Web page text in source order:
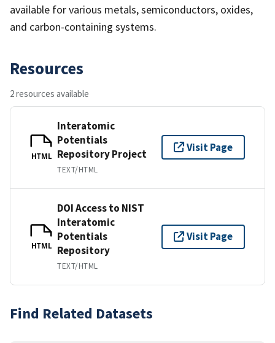
available for various metals, semiconductors, oxides,
and carbon-containing systems.
Resources
2 resources available
HTML
Interatomic
Potentials
Repository Project
TEXT/HTML
Visit Page
HTML
DOI Access to NIST
Interatomic
Potentials
Repository
TEXT/HTML
Visit Page
Find Related Datasets